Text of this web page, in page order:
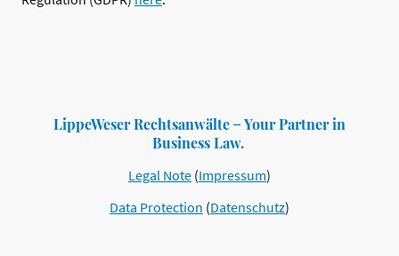
LippeWeser Rechtsanwälte ̶ Your Partner in
Business Law.
Legal Note (Impressum)
Data Protection (Datenschutz)